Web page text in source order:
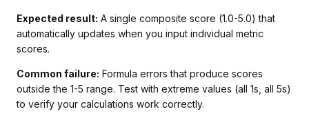
Expected result: A single composite score (1.0-5.0) that
automatically updates when you input individual metric
scores.
Common failure: Formula errors that produce scores
outside the 1-5 range. Test with extreme values (all 1s, all 5s)
to verify your calculations work correctly.